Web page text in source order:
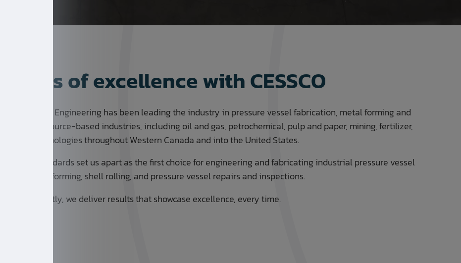
years of excellence with CESSCO
Fabrication & Engineering has been leading the industry in pressure vessel fabrication, metal forming and
for resource-based industries, including oil and gas, petrochemical, pulp and paper, mining, fertilizer,
green technologies throughout Western Canada and into the United States.
quality standards set us apart as the first choice for engineering and fabricating industrial pressure vessel
well as head forming, shell rolling, and pressure vessel repairs and inspections.
importantly, we deliver results that showcase excellence, every time.